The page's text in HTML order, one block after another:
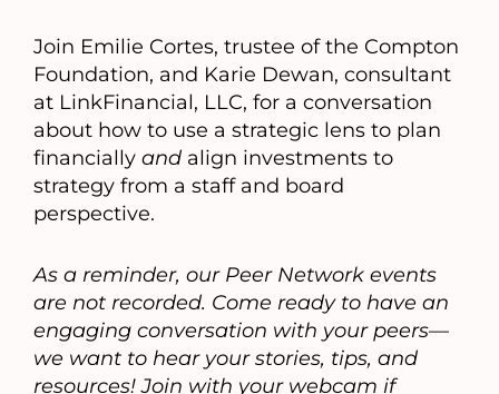
Join Emilie Cortes, trustee of the Compton
Foundation, and Karie Dewan, consultant
at LinkFinancial, LLC, for a conversation
about how to use a strategic lens to plan
financially and align investments to
strategy from a staff and board
perspective.
As a reminder, our Peer Network events
are not recorded. Come ready to have an
engaging conversation with your peers—
we want to hear your stories, tips, and
resources! Join with your webcam if